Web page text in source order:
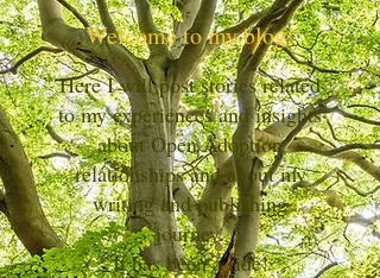
Welcome to my blog!
Here I will post stories related
to my experiences and insights
about Open Adoption
relationships and about my
writing and publishing
journey.
It has been a ride!